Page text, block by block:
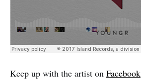
Keep up with the artist on Facebook